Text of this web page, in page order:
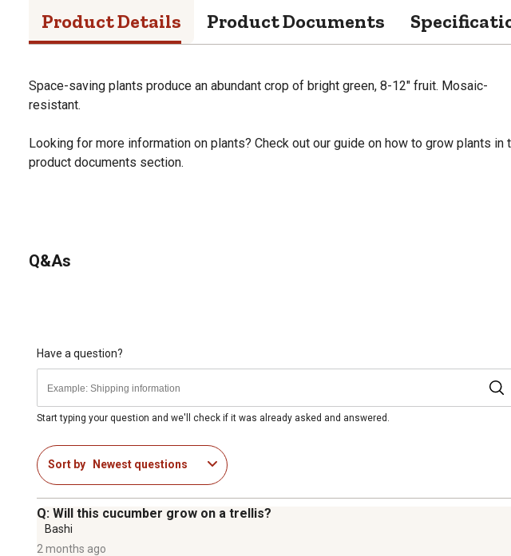
Product Details Product Documents
Space-saving plants produce an abundant crop of bright green, 8-12" fruit. Mosaic-
resistant.
Looking for more information on plants? Check out our guide on how to grow plants in
product documents section.
Q&As
Have a question?
Start typing your question and we'll check if it was already asked and answered.
Sort by Newest questions
Q: Will this cucumber grow on a trellis?
Bashi
2 months ago